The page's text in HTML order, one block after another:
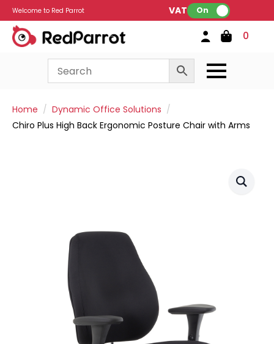
Welcome to Red Parrot VAT: On
0
Home
Dynamic Office Solutions
Chiro Plus High Back Ergonomic Posture Chair with Arms